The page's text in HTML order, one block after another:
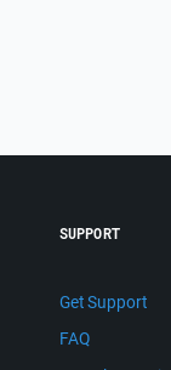
SUPPORT
Get Support
FAQ